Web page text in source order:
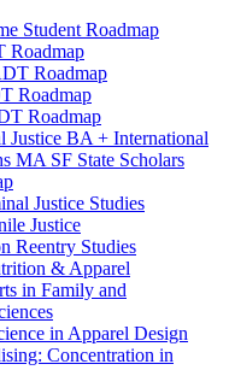
Student Roadmap
Roadmap
Roadmap
Roadmap
Roadmap
Justice BA + International
MA SF State Scholars
Justice Studies
Justice
Reentry Studies
&​ Apparel
in Family and
in Apparel Design
Concentration in